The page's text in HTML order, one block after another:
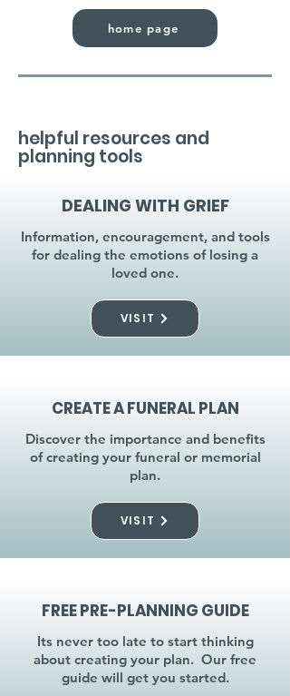
home page
helpful resources and
planning tools
DEALING WITH GRIEF
Information, encouragement, and tools
for dealing the emotions of losing a
loved one.
VISIT
CREATE A FUNERAL PLAN
Discover the importance and benefits
of creating your funeral or memorial
plan.
VISIT
FREE PRE-PLANNING GUIDE
Its never too late to start thinking
about creating your plan. Our free
guide will get you started.